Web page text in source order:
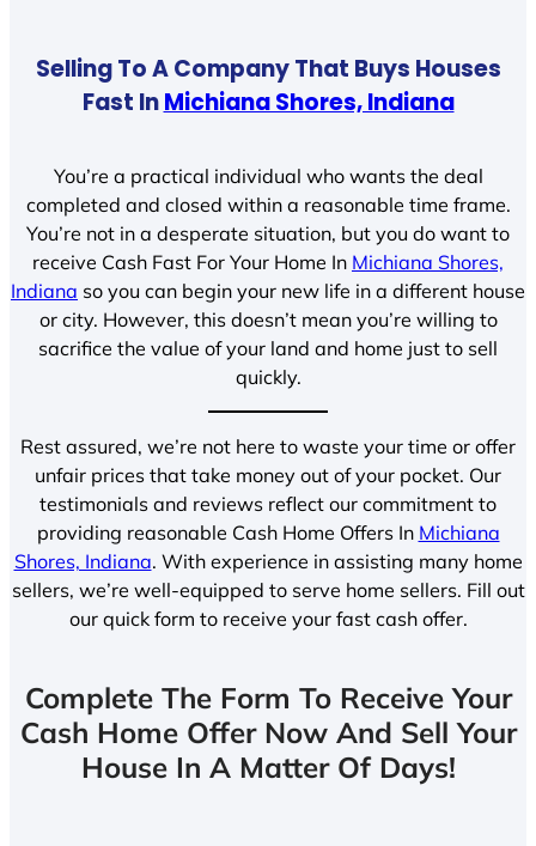
Selling To A Company That Buys Houses
Fast InMichiana Shores, Indiana
You’re a practical individual who wants the deal
completed and closed within a reasonable time frame.
You’re not in a desperate situation, but you do want to
receive Cash Fast For Your Home In Michiana Shores,
Indiana so you can begin your new life in a different house
or city. However, this doesn’t mean you’re willing to
sacrifice the value of your land and home just to sell
quickly.
Rest assured, we’re not here to waste your time or offer
unfair prices that take money out of your pocket. Our
testimonials and reviews reflect our commitment to
providing reasonable Cash Home Offers In Michiana
Shores, Indiana. With experience in assisting many home
sellers, we’re well-equipped to serve home sellers. Fill out
our quick form to receive your fast cash offer.
Complete The Form To Receive Your
Cash Home Offer Now And Sell Your
House In A Matter Of Days!